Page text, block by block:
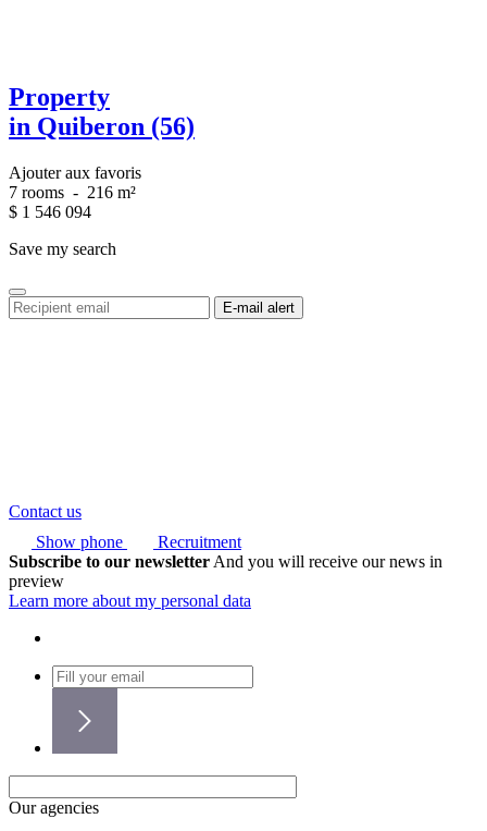
Property
in Quiberon (56)
Ajouter aux favoris
7 rooms - 216 m²
$ 1 546 094
Save my search
Contact us
Show phone
Recruitment
Subscribe to our newsletter And you will receive our news in
preview
Learn more about my personal data
Our agencies